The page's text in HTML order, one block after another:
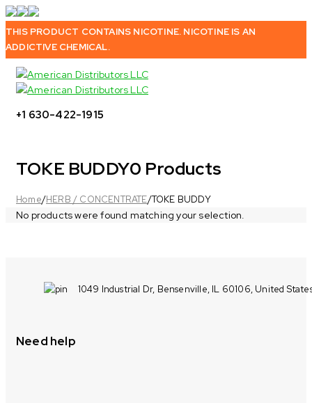
THIS PRODUCT CONTAINS NICOTINE. NICOTINE IS AN
ADDICTIVE CHEMICAL.
+1 630-422-1915
TOKE BUDDY0 Products
Home/HERB / CONCENTRATE/TOKE BUDDY
No products were found matching your selection.
1049 Industrial Dr, Bensenville, IL 60106, United
Need help